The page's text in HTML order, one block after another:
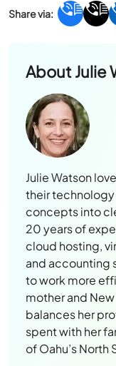
AboutJulie
Julie Watson
their
concepts into
20 years of
cloud hosting,
and accounting
to work more
mother and
balances her
spent with her
of Oahu’s North